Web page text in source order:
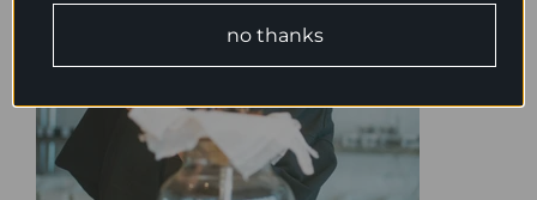
no thanks